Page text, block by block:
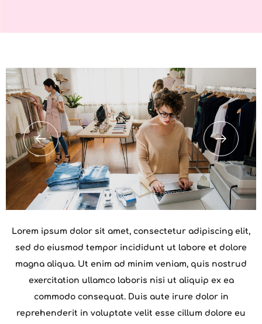
Lorem ipsum dolor sit amet, consectetur adipiscing elit,
sed do eiusmod tempor incididunt ut labore et dolore
magna aliqua. Ut enim ad minim veniam, quis nostrud
exercitation ullamco laboris nisi ut aliquip ex ea
commodo consequat. Duis aute irure dolor in
reprehenderit in voluptate velit esse cillum dolore eu